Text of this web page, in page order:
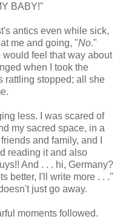
BABY!"
antics even while sick,
me and going, "No."
feel that way about
when I took the
rattling stopped; all she
less. I was scared of
my sacred space, in a
and family, and I
reading it and also
And . . . hi, Germany?
better, I'll write more . . ."
just go away.
moments followed.